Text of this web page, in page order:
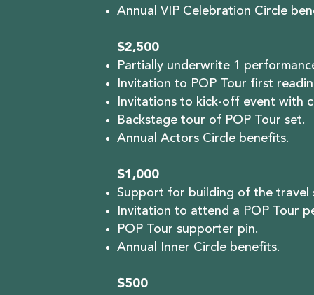
Annual VIP Celebration Circle
$2,500
Partially underwrite 1
Invitation to POP Tour first
Invitations to kick-off event with
Backstage tour of POP Tour set.
Annual Actors Circle benefits.
$1,000
Support for building of the travel
Invitation to attend a POP Tour
POP Tour supporter pin.
Annual Inner Circle benefits.
$500